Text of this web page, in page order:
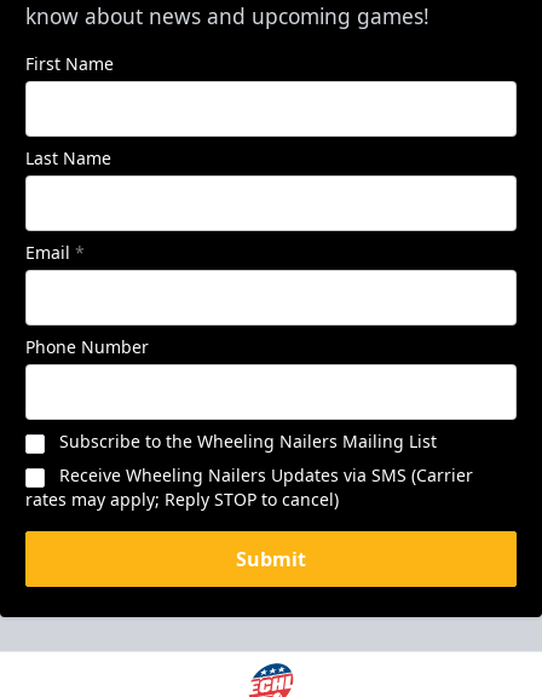
know about news and upcoming games!
First Name
Last Name
Email *
Phone Number
Subscribe to the Wheeling Nailers Mailing List
Receive Wheeling Nailers Updates via SMS (Carrier
rates may apply; Reply STOP to cancel)
Submit